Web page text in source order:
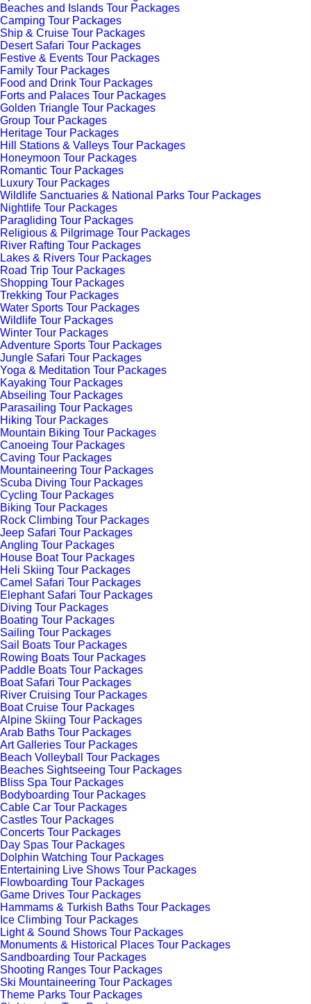
Beaches and Islands Tour Packages
Camping Tour Packages
Ship & Cruise Tour Packages
Desert Safari Tour Packages
Festive & Events Tour Packages
Family Tour Packages
Food and Drink Tour Packages
Forts and Palaces Tour Packages
Golden Triangle Tour Packages
Group Tour Packages
Heritage Tour Packages
Hill Stations & Valleys Tour Packages
Honeymoon Tour Packages
Romantic Tour Packages
Luxury Tour Packages
Wildlife Sanctuaries & National Parks Tour Packages
Nightlife Tour Packages
Paragliding Tour Packages
Religious & Pilgrimage Tour Packages
River Rafting Tour Packages
Lakes & Rivers Tour Packages
Road Trip Tour Packages
Shopping Tour Packages
Trekking Tour Packages
Water Sports Tour Packages
Wildlife Tour Packages
Winter Tour Packages
Adventure Sports Tour Packages
Jungle Safari Tour Packages
Yoga & Meditation Tour Packages
Kayaking Tour Packages
Abseiling Tour Packages
Parasailing Tour Packages
Hiking Tour Packages
Mountain Biking Tour Packages
Canoeing Tour Packages
Caving Tour Packages
Mountaineering Tour Packages
Scuba Diving Tour Packages
Cycling Tour Packages
Biking Tour Packages
Rock Climbing Tour Packages
Jeep Safari Tour Packages
Angling Tour Packages
House Boat Tour Packages
Heli Skiing Tour Packages
Camel Safari Tour Packages
Elephant Safari Tour Packages
Diving Tour Packages
Boating Tour Packages
Sailing Tour Packages
Sail Boats Tour Packages
Rowing Boats Tour Packages
Paddle Boats Tour Packages
Boat Safari Tour Packages
River Cruising Tour Packages
Boat Cruise Tour Packages
Alpine Skiing Tour Packages
Arab Baths Tour Packages
Art Galleries Tour Packages
Beach Volleyball Tour Packages
Beaches Sightseeing Tour Packages
Bliss Spa Tour Packages
Bodyboarding Tour Packages
Cable Car Tour Packages
Castles Tour Packages
Concerts Tour Packages
Day Spas Tour Packages
Dolphin Watching Tour Packages
Entertaining Live Shows Tour Packages
Flowboarding Tour Packages
Game Drives Tour Packages
Hammams & Turkish Baths Tour Packages
Ice Climbing Tour Packages
Light & Sound Shows Tour Packages
Monuments & Historical Places Tour Packages
Sandboarding Tour Packages
Shooting Ranges Tour Packages
Ski Mountaineering Tour Packages
Theme Parks Tour Packages